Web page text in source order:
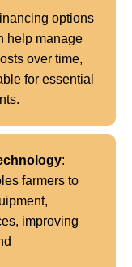
options
help manage
over time,
for essential
:
farmers to
improving